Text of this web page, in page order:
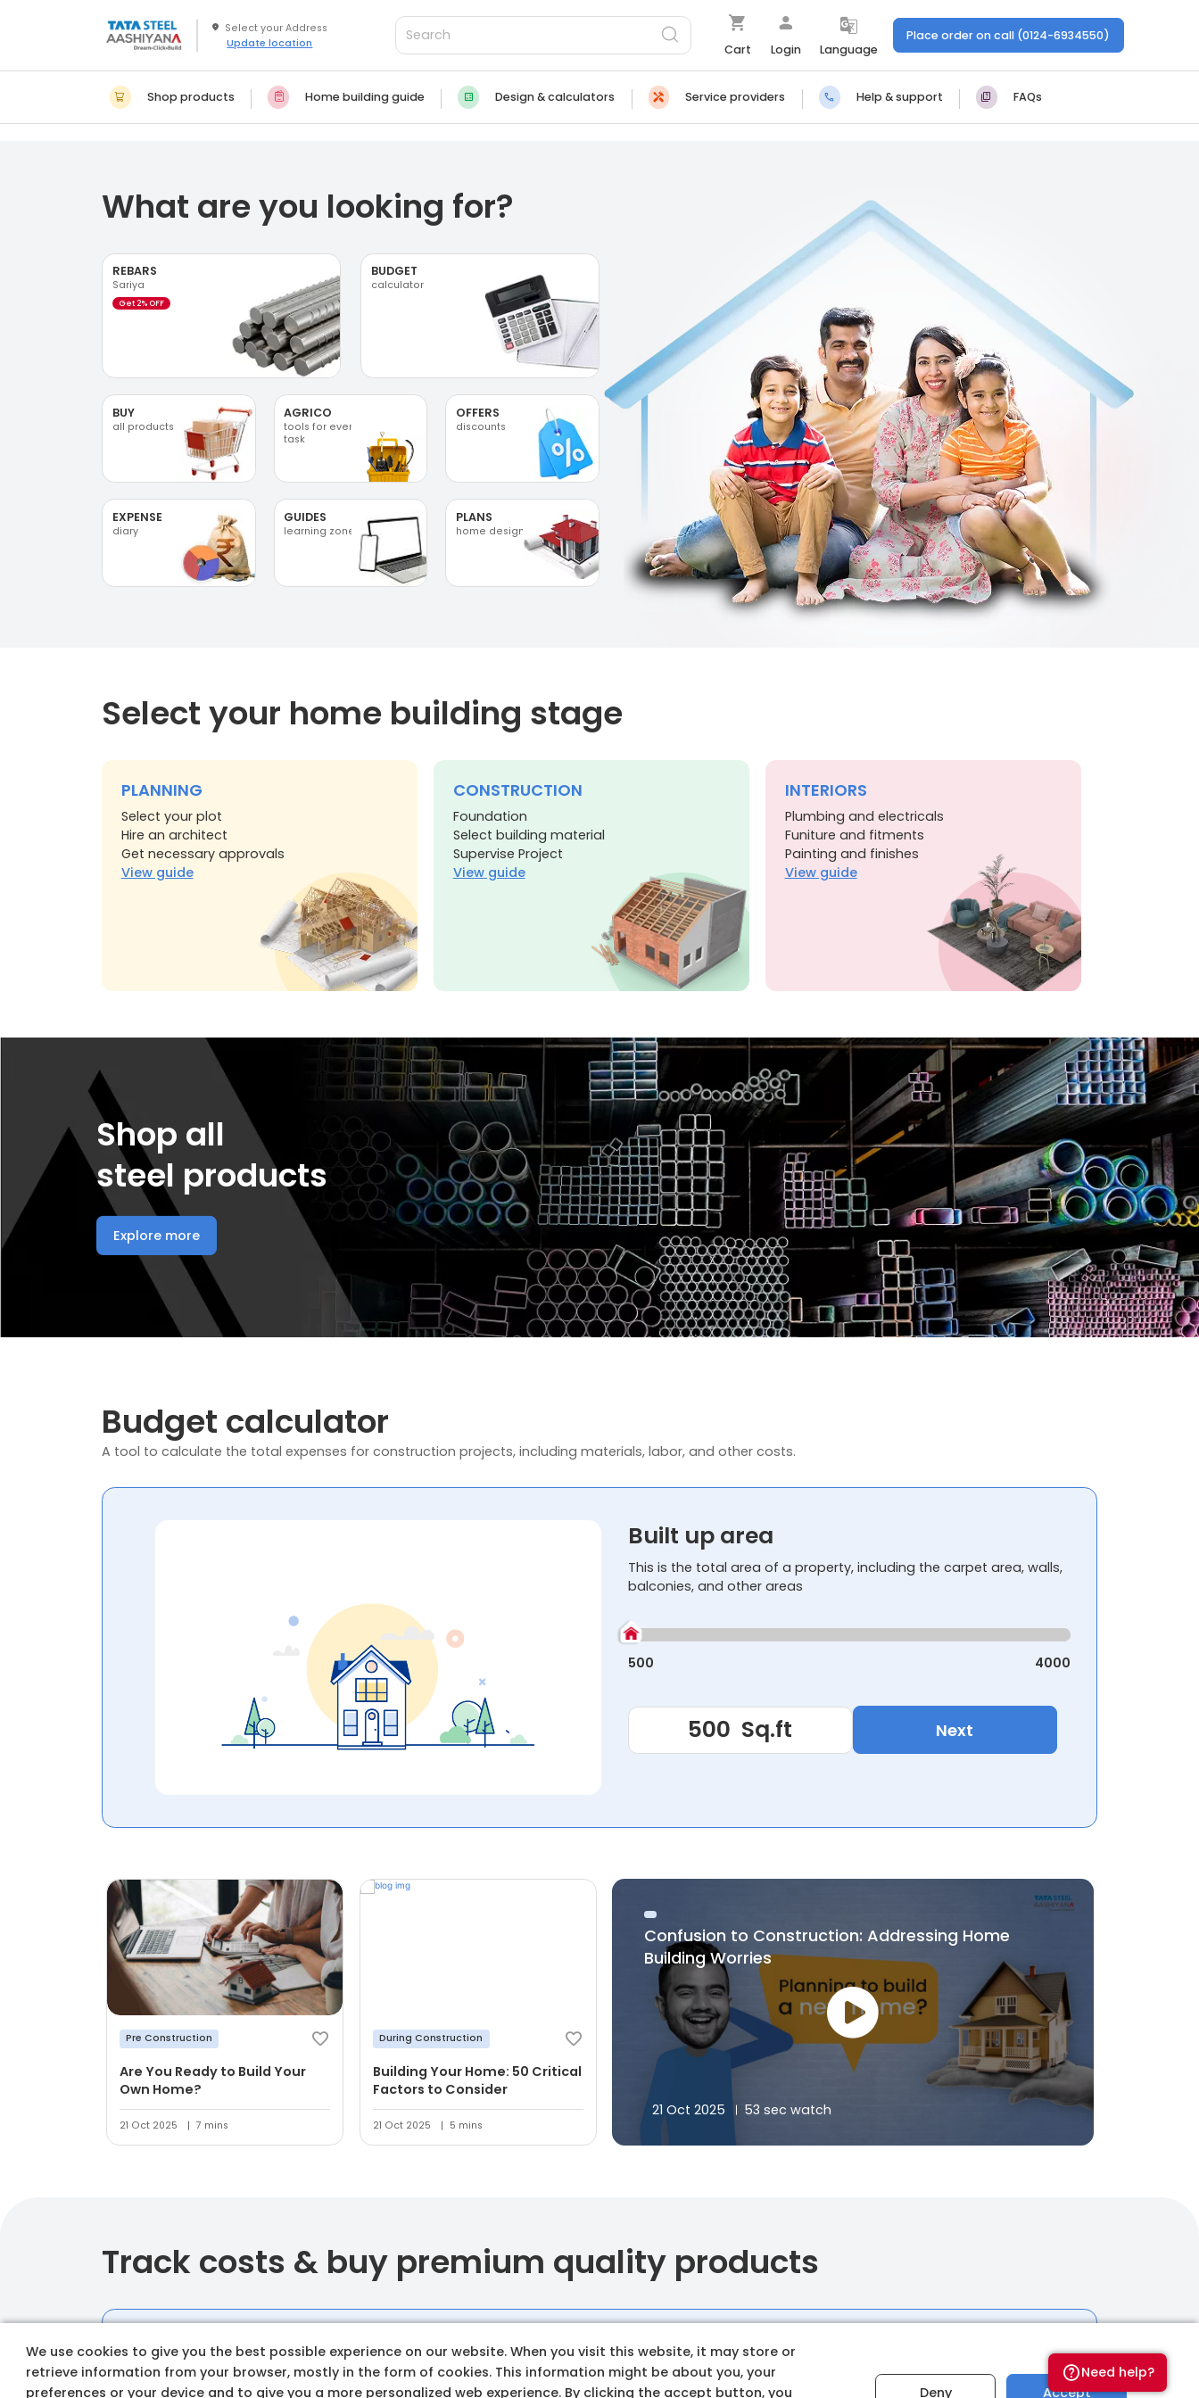
Update location Cart Login Language
Place order on call (0124-6934550)
Shop products Home building guide Design & calculators Service providers Help & support FAQs
What are you looking for?
REBARS
Sariya
Get 2% OFF
BUDGET
calculator
BUY
all products
AGRICO
tools for every
task
OFFERS
discounts
EXPENSE
diary
GUIDES
learning zone
PLANS
home designs
Select your home building stage
PLANNING
Select your plot
Hire an architect
Get necessary approvals
View guide
CONSTRUCTION
Foundation
Select building material
Supervise Project
View guide
INTERIORS
Plumbing and electricals
Funiture and fitments
Painting and finishes
View guide
Shop all
steel products
Explore more
Budget calculator
A tool to calculate the total expenses for construction projects, including materials, labor, and other costs.
Built up area
This is the total area of a property, including the carpet area, walls,
balconies, and other areas
500 4000
Next
Pre Construction
Are You Ready to Build Your
Own Home?
21 Oct 2025 7 mins
During Construction
Building Your Home: 50 Critical
Factors to Consider
21 Oct 2025 5 mins
Confusion to Construction: Addressing Home
Building Worries
21 Oct 2025 53 sec watch
Track costs & buy premium quality products
Budget amount
Set a clear and realistic budget for your home-
Need help?
We use cookies to give you the best possible experience on our website. When you visit this website, it may store or
retrieve information from your browser, mostly in the form of cookies. This information might be about you, your
preferences or your device and to give you a more personalized web experience. By clicking the accept button, you
Deny Accept